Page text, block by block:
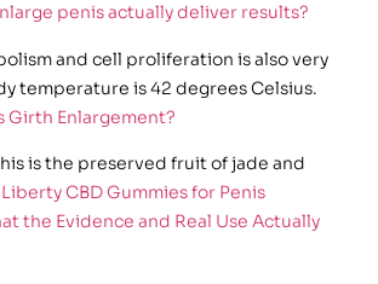
penis actually deliver results?
and cell proliferation is also very
temperature is 42 degrees Celsius.
Girth Enlargement?
is the preserved fruit of jade and
Liberty CBD Gummies for Penis
the Evidence and Real Use Actually